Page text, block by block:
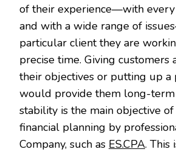
of their experience—with
and with a wide range of
particular client they are
precise time. Giving customers
their objectives or putting up a
would provide them long-term
stability is the main objective
financial planning by
Company, such as ES.CPA. This